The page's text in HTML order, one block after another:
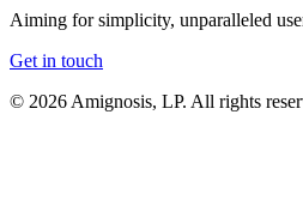
Aiming forsimplicity, unparalleled
Get in touch
© 2026 Amignosis, LP. All rights